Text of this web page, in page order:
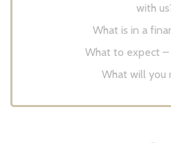
with
What is in a
What to expect
What will you